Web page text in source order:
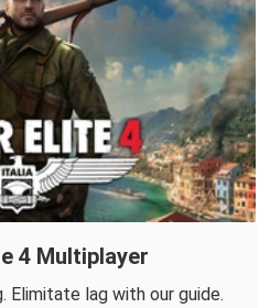
4 Multiplayer
Elimitate lag with our guide.